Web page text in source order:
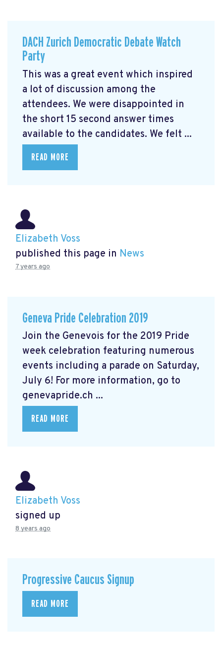
DACH Zurich Democratic Debate Watch
Party
This was a great event which inspired
a lot of discussion among the
attendees. We were disappointed in
the short 15 second answer times
available to the candidates. We felt ...
READ MORE
Elizabeth Voss
published this page in News
7 years ago
Geneva Pride Celebration 2019
Join the Genevois for the 2019 Pride
week celebration featuring numerous
events including a parade on Saturday,
July 6! For more information, go to
genevapride.ch ...
READ MORE
Elizabeth Voss
signed up
8 years ago
Progressive Caucus Signup
READ MORE